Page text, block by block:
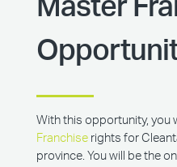
Master
With this opportunity, you
Franchiserights for
province. You will be the